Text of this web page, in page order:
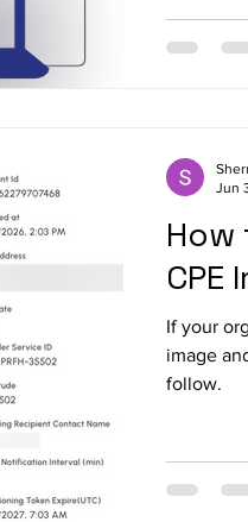
CPE
If your
image
follow.
Jun